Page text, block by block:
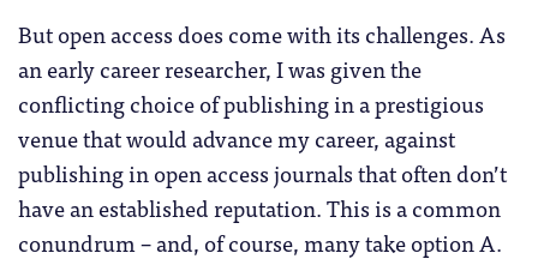
But open access does come with its challenges. As
an early career researcher, I was given the
conflicting choice of publishing in a prestigious
venue that would advance my career, against
publishing in open access journals that often don’t
have an established reputation. This is a common
conundrum – and, of course, many take option A.